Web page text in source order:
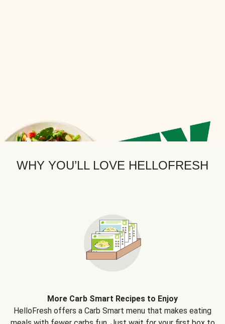
WHY YOU’LL LOVE HELLOFRESH
More Carb Smart Recipes to Enjoy
HelloFresh offers a Carb Smart menu that makes eating